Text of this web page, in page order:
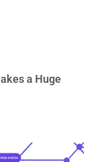
a Huge